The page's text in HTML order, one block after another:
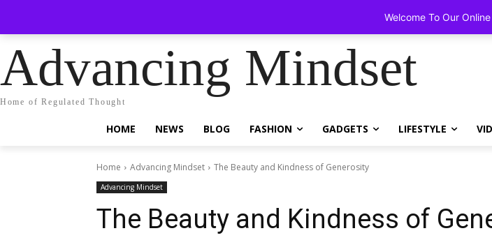
Advancing Mindset
Home of Regulated Thought
HOME NEWS BLOG FASHION GADGETS LIFESTYLE
Home Advancing Mindset The Beauty and Kindness of Generosity
Advancing Mindset
The Beauty and Kindness of
Welcome To Our